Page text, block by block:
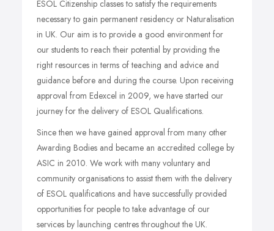
ESOL Citizenship classes to satisfy the requirements
necessary to gain permanent residency or Naturalisation
in UK. Our aim is to provide a good environment for
our students to reach their potential by providing the
right resources in terms of teaching and advice and
guidance before and during the course. Upon receiving
approval from Edexcel in 2009, we have started our
journey for the delivery of ESOL Qualifications.
Since then we have gained approval from many other
Awarding Bodies and became an accredited college by
ASIC in 2010. We work with many voluntary and
community organisations to assist them with the delivery
of ESOL qualifications and have successfully provided
opportunities for people to take advantage of our
services by launching centres throughout the UK.